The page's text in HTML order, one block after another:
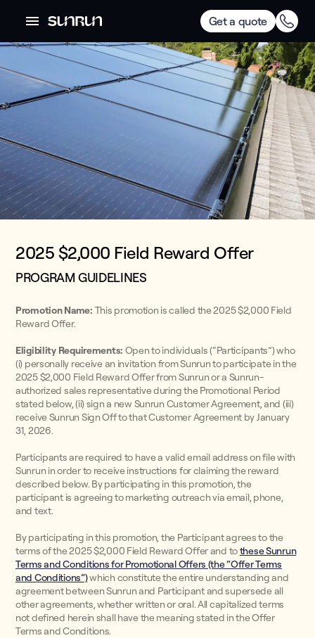
Get a quote
2025 $2,000 Field Reward Offer
PROGRAM GUIDELINES
Promotion Name: This promotion is called the 2025 $2,000 Field
Reward Offer.
Eligibility Requirements: Open to individuals (“Participants”) who
(i) personally receive an invitation from Sunrun to participate in the
2025 $2,000 Field Reward Offer from Sunrun or a Sunrun-
authorized sales representative during the Promotional Period
stated below, (ii) sign a new Sunrun Customer Agreement, and (iii)
receive Sunrun Sign Off to that Customer Agreement by January
31, 2026.
Participants are required to have a valid email address on file with
Sunrun in order to receive instructions for claiming the reward
described below. By participating in this promotion, the
participant is agreeing to marketing outreach via email, phone,
and text.
By participating in this promotion, the Participant agrees to the
terms of the 2025 $2,000 Field Reward Offer and tothese Sunrun
Terms and Conditions for Promotional Offers (the “Offer Terms
and Conditions”)which constitute the entire understanding and
agreement between Sunrun and Participant and supersede all
other agreements, whether written or oral. All capitalized terms
not defined herein shall have the meaning stated in the Offer
Terms and Conditions.